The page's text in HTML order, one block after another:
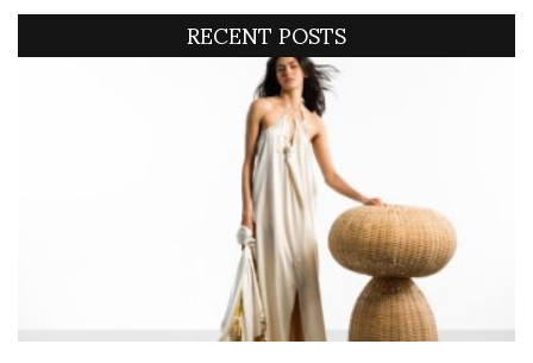
RECENT POSTS